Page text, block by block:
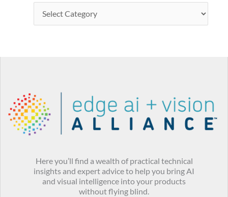
Here you’ll find a wealth of practical technical
insights and expert advice to help you bring AI
and visual intelligence into your products
without flying blind.